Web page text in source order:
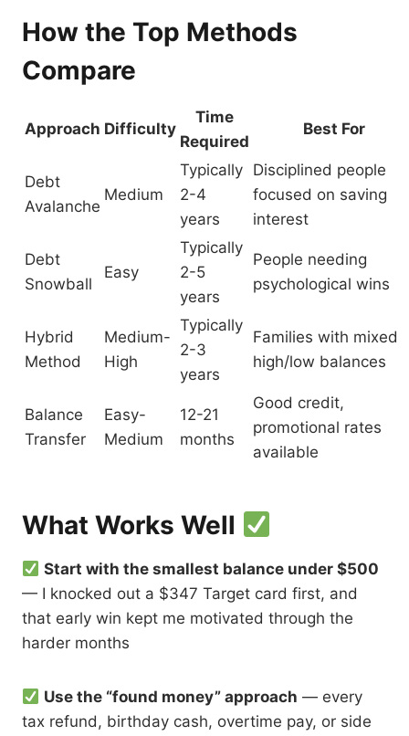
How the Top Methods
Compare
Approach Difficulty
Time
Required
Best For
Debt
Avalanche
Medium
Typically
2-4
years
Disciplined people
focused on saving
interest
Debt
Snowball
Easy
Typically
2-5
years
People needing
psychological wins
Hybrid
Method
Medium-
High
Typically
2-3
years
Families with mixed
high/low balances
Balance
Transfer
Easy-
Medium
12-21
months
Good credit,
promotional rates
available
What Works Well
Start with the smallest balance under $500
— I knocked out a $347 Target card first, and
that early win kept me motivated through the
harder months
Use the “found money” approach — every
tax refund, birthday cash, overtime pay, or side